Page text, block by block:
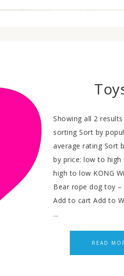
Showing all 2
sorting Sort by
average rating Sort
by price: low to high
high to low KONG
Bear rope dog toy –
Add to cart Add to
...
READ